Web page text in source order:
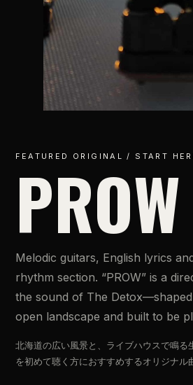
FEATURED ORIGINAL / START
PROW
Melodic guitars, English lyrics
rhythm section. “PROW” is a
the sound of The
open landscape and built to be
北海道の広い風景と、ライブハウスで鳴
を初めて聴く方におすすめするオリジナル